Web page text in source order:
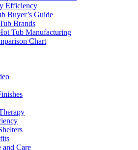
Efficiency
Buyer’s Guide
Brands
Tub Manufacturing
Chart
and Care